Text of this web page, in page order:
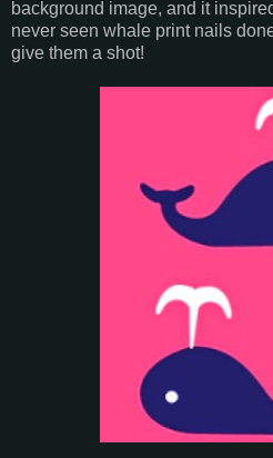
background image, and it
never seen whale print nails
give them a shot!